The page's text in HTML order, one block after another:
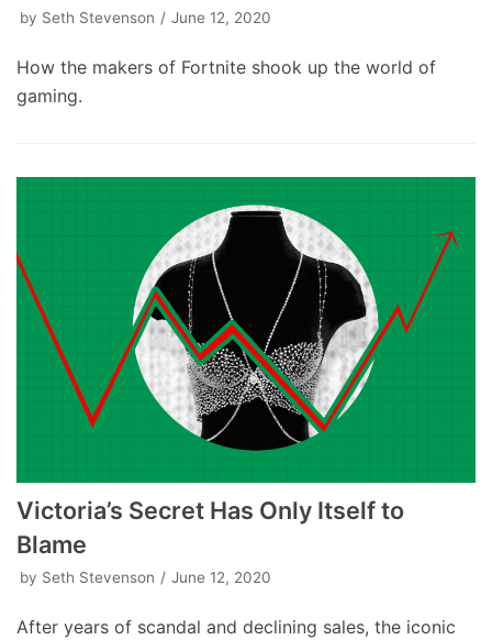
by Seth Stevenson June 12, 2020
How the makers of Fortnite shook up the world of
gaming.
Victoria’s Secret Has Only Itself to
Blame
by Seth Stevenson June 12, 2020
After years of scandal and declining sales, the iconic